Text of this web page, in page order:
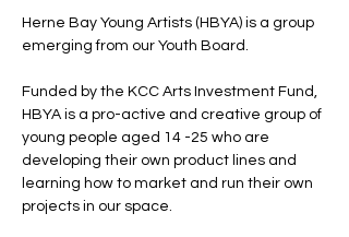
Herne Bay Young Artists (HBYA) is a group
emerging from our Youth Board.
Funded by the KCC Arts Investment Fund,
HBYA is a pro-active and creative group of
young people aged 14 -25 who are
developing their own product lines and
learning how to market and run their own
projects in our space.